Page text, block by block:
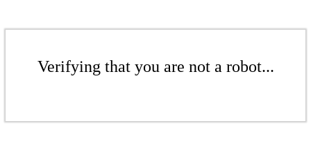
Verifying that you are not a robot...